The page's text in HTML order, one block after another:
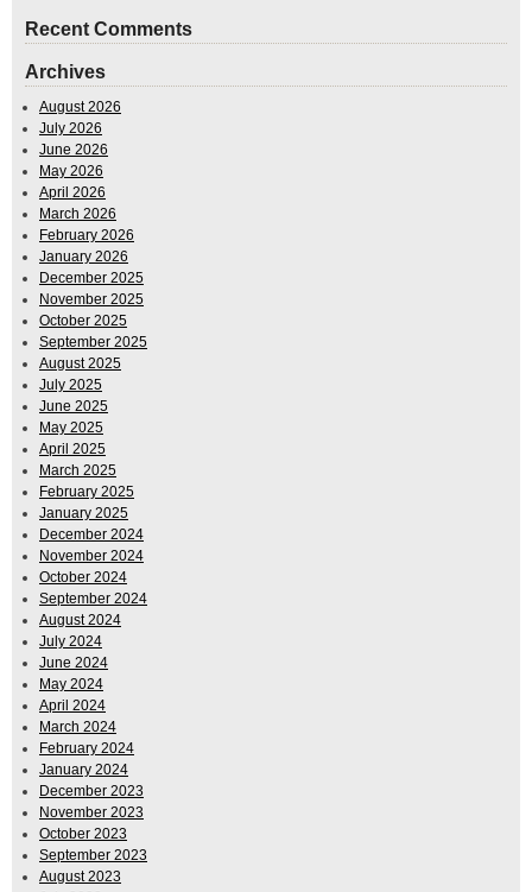
Recent Comments
Archives
August 2026
July 2026
June 2026
May 2026
April 2026
March 2026
February 2026
January 2026
December 2025
November 2025
October 2025
September 2025
August 2025
July 2025
June 2025
May 2025
April 2025
March 2025
February 2025
January 2025
December 2024
November 2024
October 2024
September 2024
August 2024
July 2024
June 2024
May 2024
April 2024
March 2024
February 2024
January 2024
December 2023
November 2023
October 2023
September 2023
August 2023